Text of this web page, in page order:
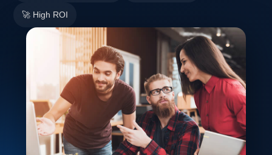
🚀 High ROI